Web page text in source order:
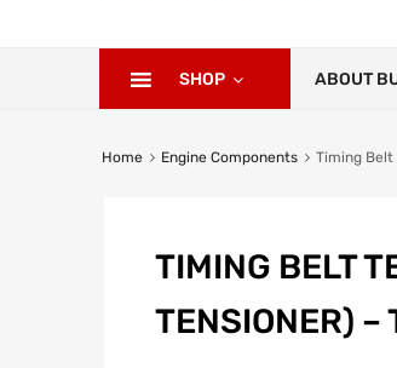
SHOP ABOUT
Home Engine Components Timing Belt
TIMING BELT
TENSIONER) –